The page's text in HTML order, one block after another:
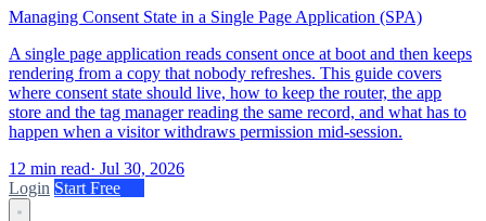
Managing Consent State in a Single Page Application (SPA)
A single page application reads consent once at boot and then keeps
rendering from a copy that nobody refreshes. This guide covers
where consent state should live, how to keep the router, the app
store and the tag manager reading the same record, and what has to
happen when a visitor withdraws permission mid-session.
12 min read· Jul 30, 2026
Login Start Free